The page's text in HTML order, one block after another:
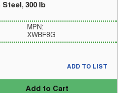
300 lb
MPN:
XWBF8G
Add to Cart
ADD TO LIST